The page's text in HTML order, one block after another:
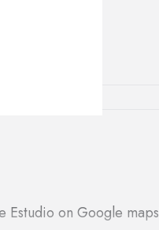
Estudio on Google maps